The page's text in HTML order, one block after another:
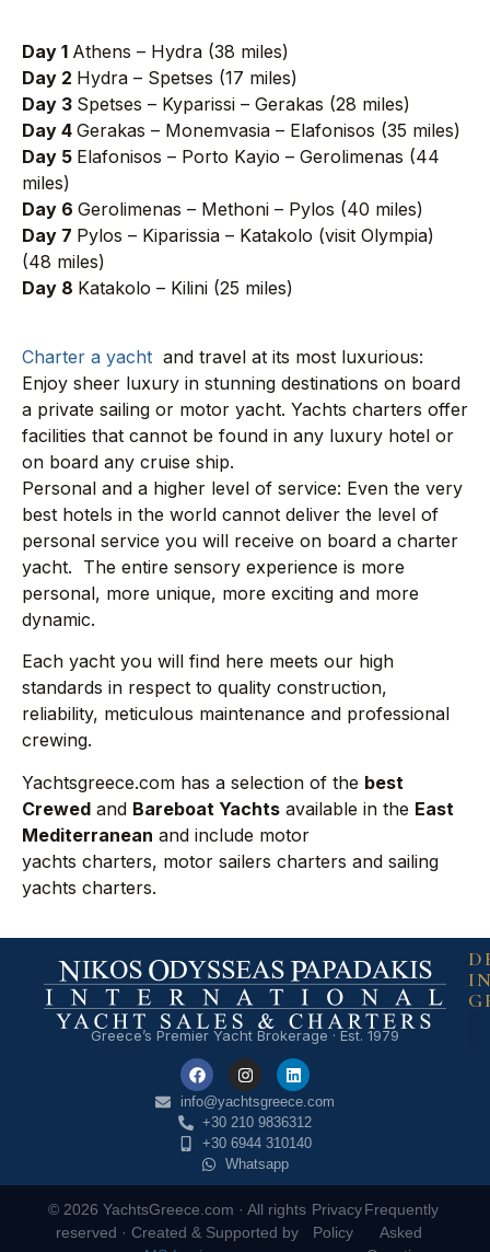
Day 1 Athens – Hydra (38 miles)
Day 2 Hydra – Spetses (17 miles)
Day 3 Spetses – Kyparissi – Gerakas (28 miles)
Day 4 Gerakas – Monemvasia – Elafonisos (35 miles)
Day 5 Elafonisos – Porto Kayio – Gerolimenas (44
miles)
Day 6 Gerolimenas – Methoni – Pylos (40 miles)
Day 7 Pylos – Kiparissia – Katakolo (visit Olympia)
(48 miles)
Day 8 Katakolo – Kilini (25 miles)
Charter a yacht and travel at its most luxurious:
Enjoy sheer luxury in stunning destinations on board
a private sailing or motor yacht. Yachts charters offer
facilities that cannot be found in any luxury hotel or
on board any cruise ship.
Personal and a higher level of service: Even the very
best hotels in the world cannot deliver the level of
personal service you will receive on board a charter
yacht. The entire sensory experience is more
personal, more unique, more exciting and more
dynamic.
Each yacht you will find here meets our high
standards in respect to quality construction,
reliability, meticulous maintenance and professional
crewing.
Yachtsgreece.com has a selection of the best
Crewed and Bareboat Yachts available in the East
Mediterranean and include motor
yachts charters, motor sailers charters and sailing
yachts charters.
Greece’s Premier Yacht Brokerage · Est. 1979
info@yachtsgreece.com
+30 210 9836312
+30 6944 310140
Whatsapp
© 2026 YachtsGreece.com · All rights
reserved · Created & Supported by
Privacy
Policy
Frequently
Asked